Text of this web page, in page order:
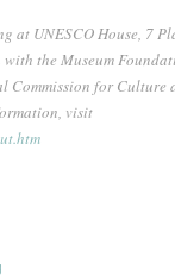
UNESCO House, 7
the Museum
Commission for Culture
visit